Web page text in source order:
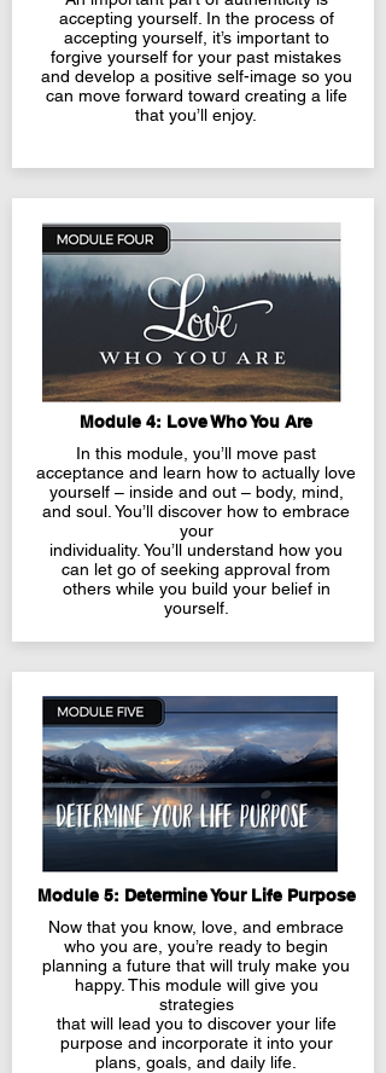
accepting yourself. In the process of
accepting yourself, it’s important to
forgive yourself for your past mistakes
and develop a positive self-image so you
can move forward toward creating a life
that you’ll enjoy.
Module 4: Love Who You Are
In this module, you’ll move past
acceptance and learn how to actually love
yourself – inside and out – body, mind,
and soul. You’ll discover how to embrace
your
individuality. You’ll understand how you
can let go of seeking approval from
others while you build your belief in
yourself.
Module 5: Determine Your Life Purpose
Now that you know, love, and embrace
who you are, you’re ready to begin
planning a future that will truly make you
happy. This module will give you
strategies
that will lead you to discover your life
purpose and incorporate it into your
plans, goals, and daily life.